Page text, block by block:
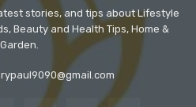
stories, and tips about Lifestyle
Beauty and Health Tips, Home &
Garden.